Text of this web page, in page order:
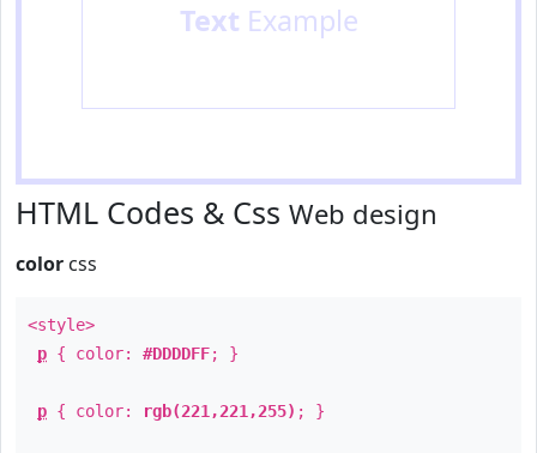
Text Example
HTML Codes & Css Web design
color css
<style>
p { color: #DDDDFF; }
p { color: rgb(221,221,255) ; }